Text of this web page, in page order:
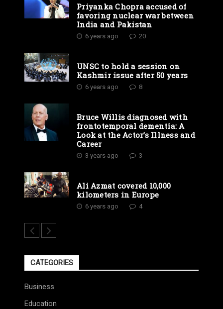
Priyanka Chopra accused of
favoring nuclear war between
India and Pakistan
6 years ago 20
UNSC to hold a session on
Kashmir issue after 50 years
6 years ago 8
Bruce Willis diagnosed with
frontotemporal dementia: A
Look at the Actor’s Illness and
Career
3 years ago 3
Ali Azmat covered 10,000
kilometers in Europe
6 years ago 4
CATEGORIES
Business
Education